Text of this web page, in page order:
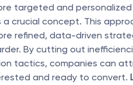
targeted and personalized
a crucial concept. This
refined, data-driven
By cutting out
tactics, companies can
and ready to convert.